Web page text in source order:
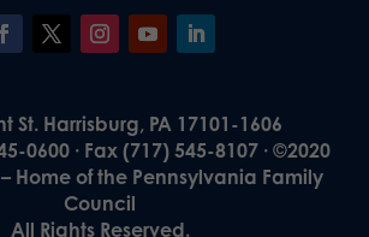
St. Harrisburg, PA 17101-1606
0600 · Fax (717) 545-8107 · ©2020
Home of the Pennsylvania Family
Council
All Rights Reserved.